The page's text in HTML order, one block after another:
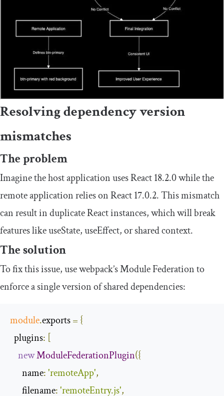
Resolving dependency version
mismatches
The problem
Imagine the host application uses React 18.2.0 while the
remote application relies on React 17.0.2. This mismatch
can result in duplicate React instances, which will break
features likeuseState,useEffect, or shared context.
The solution
To fix this issue, use webpack’s Module Federation to
enforce a single version of shared dependencies:
module.exports = {
plugins: [
newModuleFederationPlugin({
name:'remoteApp',
filename:'remoteEntry.js',